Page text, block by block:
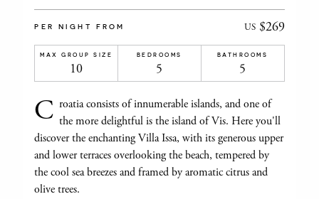
PER NIGHT FROM US $269
MAX GROUP SIZE
10
BEDROOMS
5
BATHROOMS
5
C roatia consists of innumerable islands, and one of
the more delightful is the island of Vis. Here you'll
discover the enchanting Villa Issa, with its generous upper
and lower terraces overlooking the beach, tempered by
the cool sea breezes and framed by aromatic citrus and
olive trees.